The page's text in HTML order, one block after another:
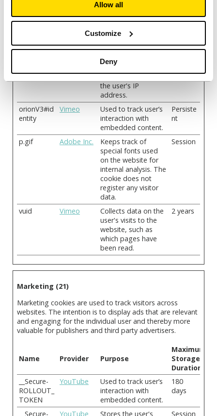
Allow all
Customize
Deny
analytics.rel
ayto.com
Used by Piwik
Analytics Platform to
from the visitor
during the session.
Saves the user's
current geographical
location based on
the user's IP
address.
orionV3#id
entity
Vimeo
Used to track user’s
interaction with
embedded content.
Persiste
nt
p.gif Adobe Inc.
Keeps track of
special fonts used
on the website for
internal analysis. The
cookie does not
register any visitor
data.
Session
vuid Vimeo
Collects data on the
user's visits to the
website, such as
which pages have
been read.
2 years
Marketing (21)
Marketing cookies are used to track visitors across
websites. The intention is to display ads that are relevant
and engaging for the individual user and thereby more
valuable for publishers and third party advertisers.
Name Provider Purpose
Maximum
Storage
Duration
__Secure-
ROLLOUT_
TOKEN
YouTube
Used to track user’s
interaction with
embedded content.
180
days
__Secure- YouTube Stores the user's Session